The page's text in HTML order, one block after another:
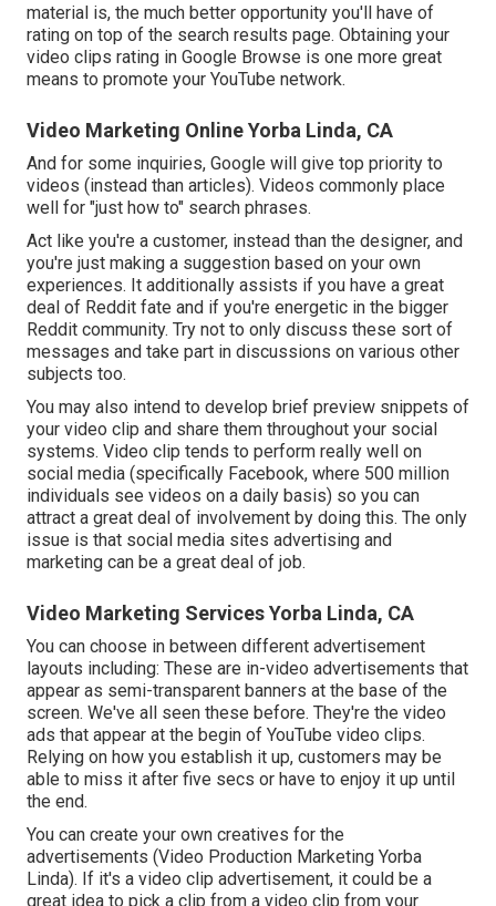
material is, the much better opportunity you'll have of
rating on top of the search results page. Obtaining your
video clips rating in Google Browse is one more great
means to promote your YouTube network.
Video Marketing Online Yorba Linda, CA
And for some inquiries, Google will give top priority to
videos (instead than articles). Videos commonly place
well for "just how to" search phrases.
Act like you're a customer, instead than the designer, and
you're just making a suggestion based on your own
experiences. It additionally assists if you have a great
deal of Reddit fate and if you're energetic in the bigger
Reddit community. Try not to only discuss these sort of
messages and take part in discussions on various other
subjects too.
You may also intend to develop brief preview snippets of
your video clip and share them throughout your social
systems. Video clip tends to perform really well on
social media (specifically Facebook, where 500 million
individuals see videos on a daily basis) so you can
attract a great deal of involvement by doing this. The only
issue is that social media sites advertising and
marketing can be a great deal of job.
Video Marketing Services Yorba Linda, CA
You can choose in between different advertisement
layouts including: These are in-video advertisements that
appear as semi-transparent banners at the base of the
screen. We've all seen these before. They're the video
ads that appear at the begin of YouTube video clips.
Relying on how you establish it up, customers may be
able to miss it after five secs or have to enjoy it up until
the end.
You can create your own creatives for the
advertisements (Video Production Marketing Yorba
Linda). If it's a video clip advertisement, it could be a
great idea to pick a clip from a video clip from your